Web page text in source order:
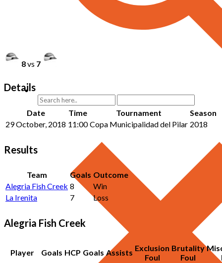
8vs 7
Details
Date Time Tournament
Season
29 October, 2018 11:00 Copa Municipalidad del Pilar 2018
Results
Team Goals Outcome
Alegria Fish Creek 8
Win
La Irenita
7 Loss
Alegria Fish Creek
Player Goals HCP Goals Assists Exclusion
Foul
Brutality
Foul